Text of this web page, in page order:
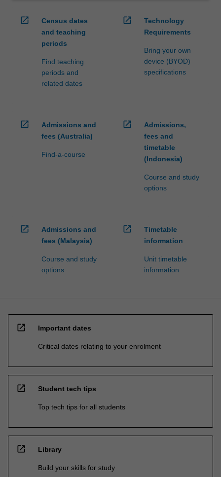
open_in_new
Census dates
and teaching
periods
Find teaching
periods and
related dates
open_in_new
Technology
Requirements
Bring your own
device (BYOD)
specifications
open_in_new
Admissions and
fees (Australia)
Find-a-course
open_in_new
Admissions,
fees and
timetable
(Indonesia)
Course and study
options
open_in_new
Admissions and
fees (Malaysia)
Course and study
options
open_in_new
Timetable
information
Unit timetable
information
open_in_new Important dates
Critical dates relating to your enrolment
open_in_new Student tech tips
Top tech tips for all students
open_in_new Library
Build your skills for study